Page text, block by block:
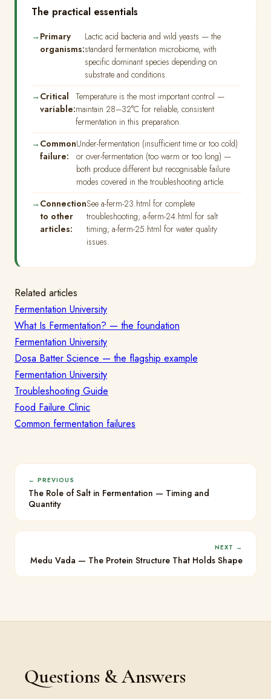
The practical essentials
Primary
organisms:
Lactic acid bacteria and wild yeasts — the
standard fermentation microbiome, with
specific dominant species depending on
substrate and conditions.
Critical
variable:
Temperature is the most important control —
maintain 28–32°C for reliable, consistent
fermentation in this preparation.
Common
failure:
Under-fermentation (insufficient time or too cold)
or over-fermentation (too warm or too long) —
both produce different but recognisable failure
modes covered in the troubleshooting article.
Connection
to other
articles:
See a-ferm-23.html for complete
troubleshooting; a-ferm-24.html for salt
timing; a-ferm-25.html for water quality
issues.
Related articles
Fermentation University
What Is Fermentation? — the foundation
Fermentation University
Dosa Batter Science — the flagship example
Fermentation University
Troubleshooting Guide
Food Failure Clinic
Common fermentation failures
← PREVIOUS
The Role of Salt in Fermentation — Timing and
Quantity
NEXT →
Medu Vada — The Protein Structure That Holds Shape
Questions & Answers